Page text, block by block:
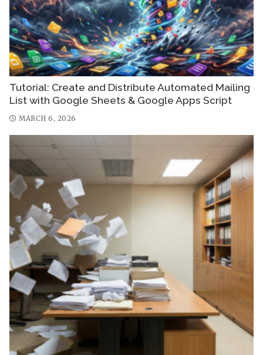
Tutorial: Create and Distribute Automated Mailing
List with Google Sheets & Google Apps Script
MARCH 6, 2026